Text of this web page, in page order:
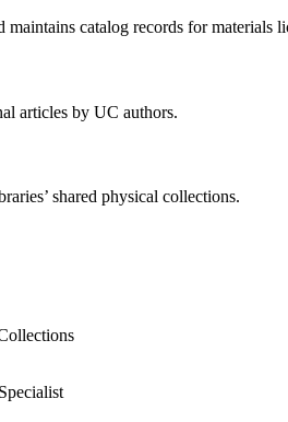
catalog records for
articles by UC authors.
shared physical collections.